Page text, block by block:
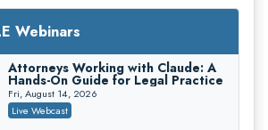
Increasing your Real Estate Wealth
with Section 1031 Exchanges
Secure Exchange, 1031 Exchange Services
On-Demand
Privilege Log Objections Are Rising:
How to Survive Rule 26(f)(3)(D)
Challenges and Defend Your Entries
Crowell & Moring LLP
Webinars
Attorneys Working with Claude: A
Hands-On Guide for Legal Practice
Fri, August 14, 2026
Live Webcast